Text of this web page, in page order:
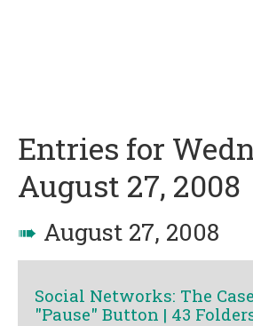
Entries for
August 27, 2008
➠ August 27, 2008
Social Networks: The
"Pause" Button | 43